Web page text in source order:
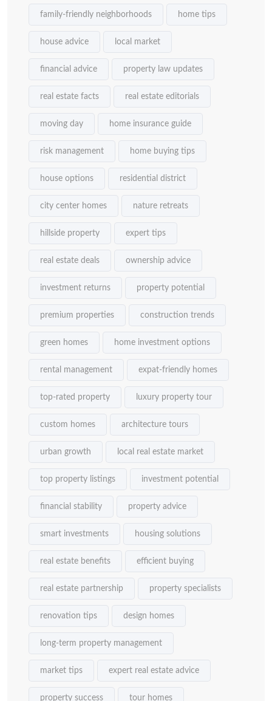
family-friendly neighborhoods home tips
house advice local market
financial advice property law updates
real estate facts real estate editorials
moving day home insurance guide
risk management home buying tips
house options residential district
city center homes nature retreats
hillside property expert tips
real estate deals ownership advice
investment returns property potential
premium properties construction trends
green homes home investment options
rental management expat-friendly homes
top-rated property luxury property tour
custom homes architecture tours
urban growth local real estate market
top property listings investment potential
financial stability property advice
smart investments housing solutions
real estate benefits efficient buying
real estate partnership property specialists
renovation tips design homes
long-term property management
market tips expert real estate advice
property success tour homes